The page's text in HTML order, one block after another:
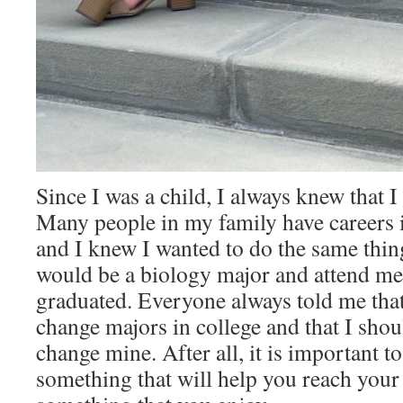
Since I was a child, I always knew that
Many people in my family have
and I knew I wanted to do the same
would be a biology major and attend
graduated. Everyone always told me
change majors in college and that I
change mine. After all, it is important
something that will help you reach your